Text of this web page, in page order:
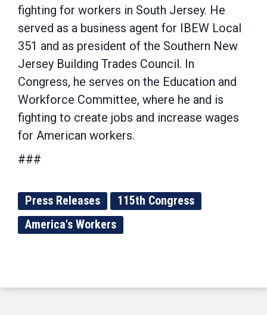
fighting for workers in South Jersey. He
served as a business agent for IBEW Local
351 and as president of the Southern New
Jersey Building Trades Council. In
Congress, he serves on the Education and
Workforce Committee, where he and is
fighting to create jobs and increase wages
for American workers.
###
Press Releases
115th Congress
America's Workers